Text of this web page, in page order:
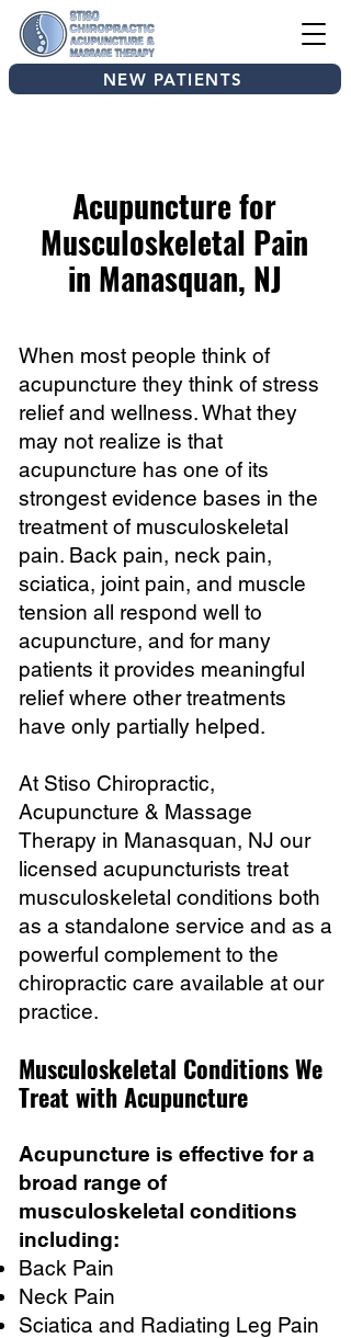
NEW PATIENTS
Acupuncture for
Musculoskeletal Pain
in Manasquan, NJ
When most people think of
acupuncture they think of stress
relief and wellness. What they
may not realize is that
acupuncture has one of its
strongest evidence bases in the
treatment of musculoskeletal
pain. Back pain, neck pain,
sciatica, joint pain, and muscle
tension all respond well to
acupuncture, and for many
patients it provides meaningful
relief where other treatments
have only partially helped.
At Stiso Chiropractic,
Acupuncture & Massage
Therapy in Manasquan, NJ our
licensed acupuncturists treat
musculoskeletal conditions both
as a standalone service and as a
powerful complement to the
chiropractic care available at our
practice.
Musculoskeletal Conditions We
Treat with Acupuncture
Acupuncture is effective for a
broad range of
musculoskeletal conditions
including:
Back Pain
Neck Pain
Sciatica and Radiating Leg Pain